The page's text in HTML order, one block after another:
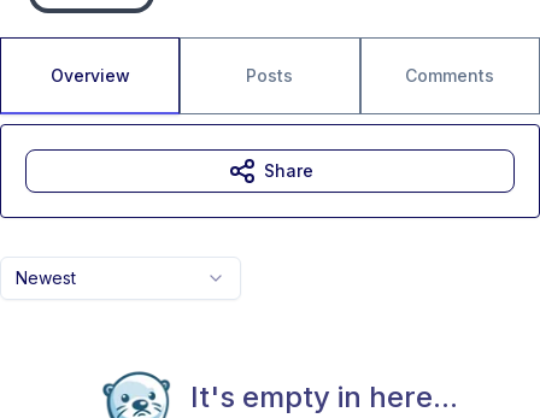
Overview Posts Comments
Newest
It's empty in here...
Share